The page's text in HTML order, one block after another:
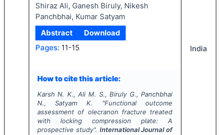
Shiraz Ali, Ganesh Biruly, Nikesh
Panchbhai, Kumar Satyam
Abstract
Download
Pages: 11-15
How to cite this article:
Karsh N. K., Ali M. S., Biruly G., Panchbhai
N., Satyam K.
"Functional outcome
assessment of olecranon fracture treated
with locking compression plate: A
prospective study". International Journal of
India